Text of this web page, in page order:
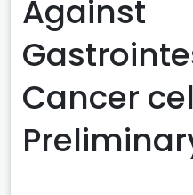
Against
Cancer